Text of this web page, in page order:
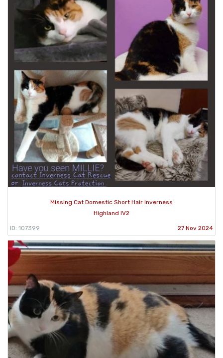
Missing Cat Domestic Short Hair Inverness
Highland IV2
ID: 107399 27 Nov 2024